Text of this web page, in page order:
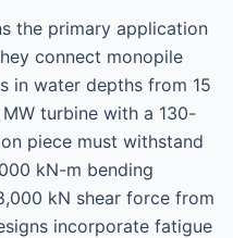
the primary application
connect monopile
in water depths from 15
turbine with a 130-
piece must withstand
kN-m bending
kN shear force from
incorporate fatigue